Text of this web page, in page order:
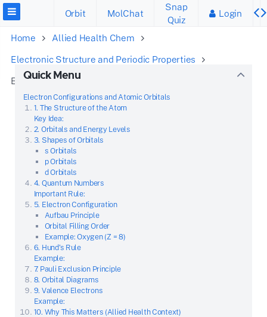
Orbit MolChat
Snap
Quiz
Login
Home
Allied Health Chem
Electronic Structure and Periodic Properties
Electronic Configuration of Atoms
Quick Menu
Electron Configurations and Atomic Orbitals
1. The Structure of the Atom
Key Idea:
2. Orbitals and Energy Levels
3. Shapes of Orbitals
s Orbitals
p Orbitals
d Orbitals
4. Quantum Numbers
Important Rule:
5. Electron Configuration
Aufbau Principle
Orbital Filling Order
Example: Oxygen (Z = 8)
6. Hund’s Rule
Example:
7. Pauli Exclusion Principle
8. Orbital Diagrams
9. Valence Electrons
Example:
10. Why This Matters (Allied Health Context)